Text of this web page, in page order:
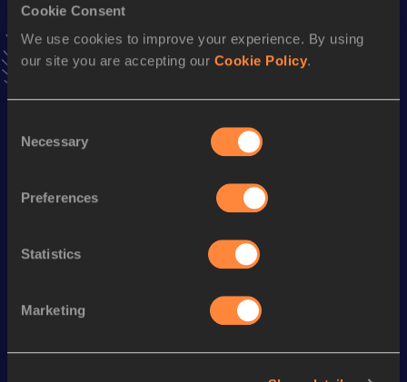
Cookie Consent
We use cookies to improve your experience. By using
our site you are accepting our Cookie Policy.
Selection
Necessary
Preferences
Statistics
Marketing
60 Metres
Result
6.70
Date
27 FEB 2008
Season’s bests (
Top List
100 Metres
Looking for another athlete?